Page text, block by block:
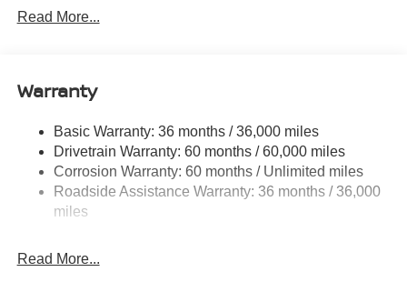
Quasi-Dual Stainless Steel Exhaust
Multi-Link Rear Suspension w/Coil Springs
4-Wheel Disc Brakes w/4-Wheel ABS, Front Vented
Discs, Brake Assist and Hill Hold Control
Read More...
Warranty
Basic Warranty: 36 months / 36,000 miles
Drivetrain Warranty: 60 months / 60,000 miles
Corrosion Warranty: 60 months / Unlimited miles
Roadside Assistance Warranty: 36 months / 36,000
miles
Read More...